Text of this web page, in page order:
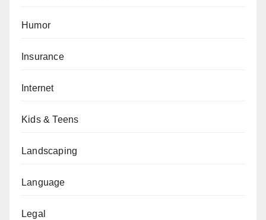
Humor
Insurance
Internet
Kids & Teens
Landscaping
Language
Legal